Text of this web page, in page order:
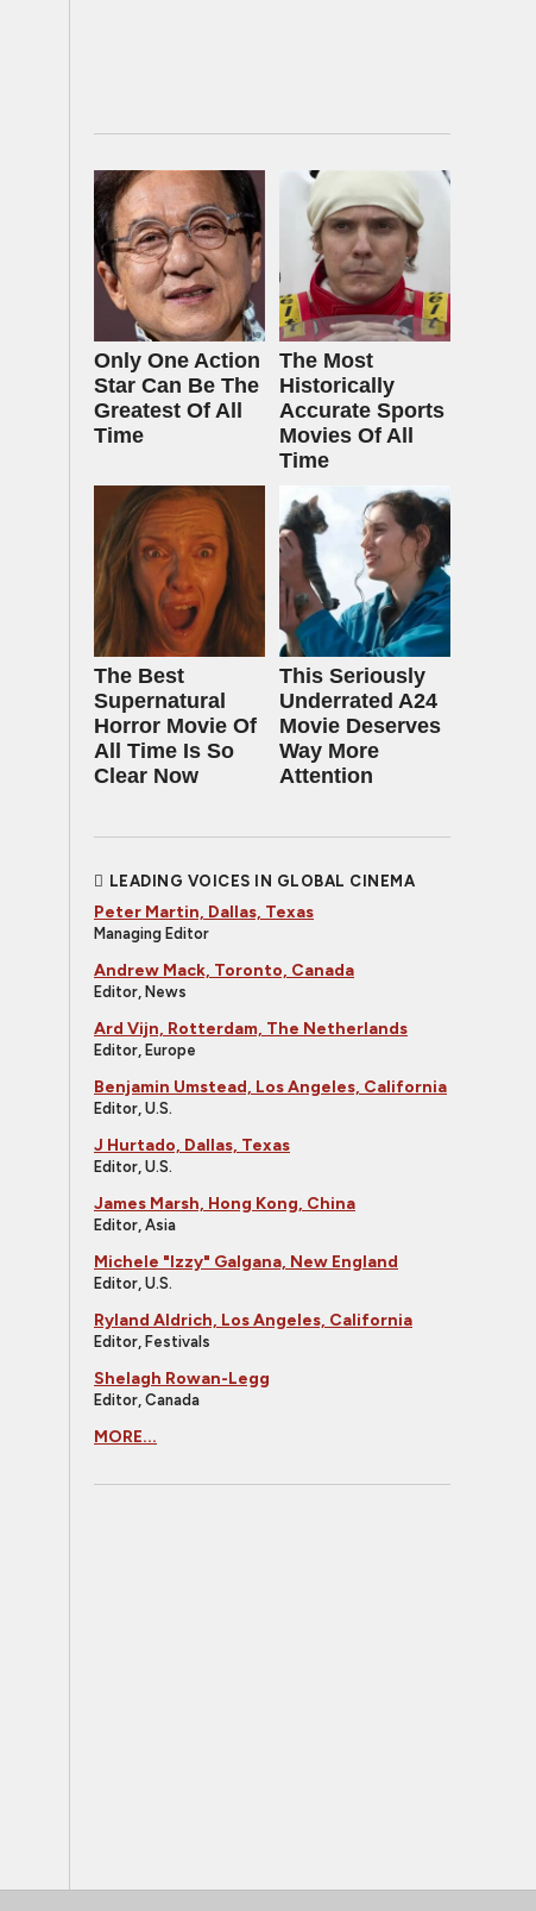
Only One Action
Star Can Be The
Greatest Of All
Time
The Most
Historically
Accurate Sports
Movies Of All
Time
The Best
Supernatural
Horror Movie Of
All Time Is So
Clear Now
This Seriously
Underrated A24
Movie Deserves
Way More
Attention
LEADING VOICES IN GLOBAL CINEMA
Peter Martin, Dallas, Texas
Managing Editor
Andrew Mack, Toronto, Canada
Editor, News
Ard Vijn, Rotterdam, The Netherlands
Editor, Europe
Benjamin Umstead, Los Angeles, California
Editor, U.S.
J Hurtado, Dallas, Texas
Editor, U.S.
James Marsh, Hong Kong, China
Editor, Asia
Michele "Izzy" Galgana, New England
Editor, U.S.
Ryland Aldrich, Los Angeles, California
Editor, Festivals
Shelagh Rowan-Legg
Editor, Canada
MORE...